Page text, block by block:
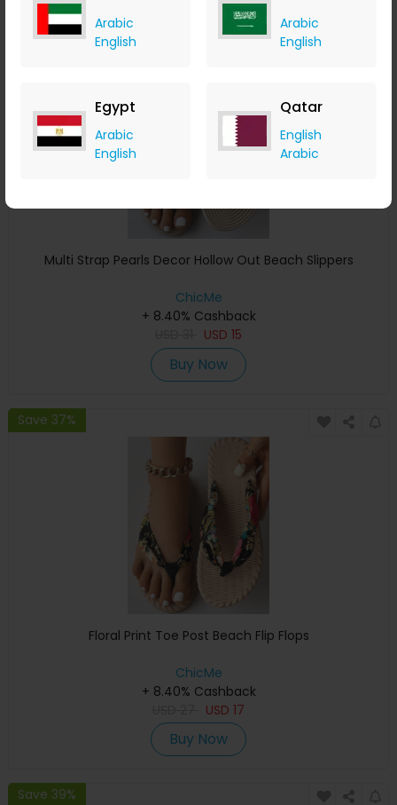
Arabic
English
Arabic
English
Egypt
Arabic
English
Qatar
English
Arabic
Save 39%
Multi Strap Pearls Decor Hollow Out Beach Slippers
ChicMe
+ 8.40% Cashback
USD 15
Buy Now
Save 37%
Floral Print Toe Post Beach Flip Flops
ChicMe
+ 8.40% Cashback
USD 17
Buy Now
Save 39%